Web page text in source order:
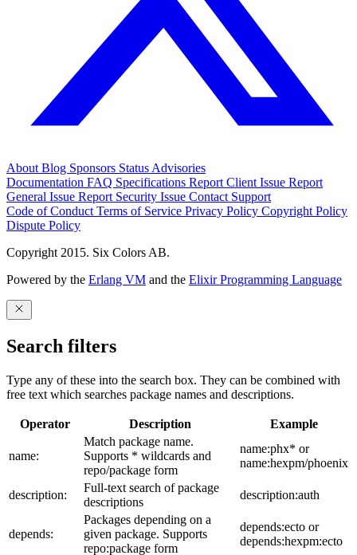
About Blog Sponsors Status Advisories
Documentation FAQ Specifications Report Client Issue Report
General Issue Report Security Issue Contact Support
Code of Conduct Terms of Service Privacy Policy Copyright Policy
Dispute Policy
Copyright 2015. Six Colors AB.
Powered by the Erlang VM and the Elixir Programming Language
Search filters
Type any of these into the search box. They can be combined with
free text which searches package names and descriptions.
Operator Description Example
name:
Match package name.
Supports * wildcards and
repo/package form
name:phx* or
name:hexpm/phoenix
description:
Full-text search of package
descriptions
description:auth
depends:
Packages depending on a
given package. Supports
repo:package form
depends:ecto or
depends:hexpm:ecto